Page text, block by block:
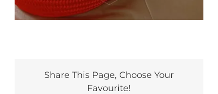
Share This Page, Choose Your
Favourite!